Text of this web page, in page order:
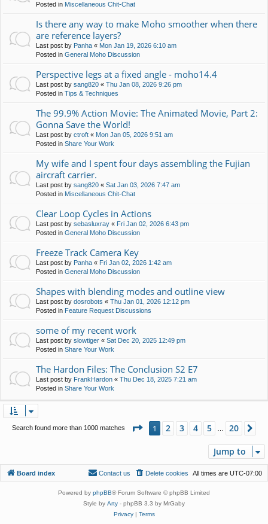
Posted in Miscellaneous Chit-Chat
Is there any way to make Moho smoother when there
are reference layers?
Last post by Panha « Mon Jan 19, 2026 6:10 am
Posted in General Moho Discussion
Perspective legs at a fixed angle - moho14.4
Last post by sang820 « Thu Jan 08, 2026 9:26 pm
Posted in Tips & Techniques
The 99.9% Action Movie: The Animated Movie, Part 2:
Gonna Save the World!
Last post by ctroft « Mon Jan 05, 2026 9:51 am
Posted in Share Your Work
My wife and I spent four days assembling the Fujian
aircraft carrier.
Last post by sang820 « Sat Jan 03, 2026 7:47 am
Posted in Miscellaneous Chit-Chat
Clear Loop Cycles in Actions
Last post by sebasluxray « Fri Jan 02, 2026 6:43 pm
Posted in General Moho Discussion
Freeze Track Camera Key
Last post by Panha « Fri Jan 02, 2026 1:42 am
Posted in General Moho Discussion
Shapes with blending modes and outline view
Last post by dosrobots « Thu Jan 01, 2026 12:12 pm
Posted in Feature Request Discussions
some of my recent work
Last post by slowtiger « Sat Dec 20, 2025 12:49 pm
Posted in Share Your Work
The Hardon Files: The Conclusion S2 E7
Last post by FrankHardon « Thu Dec 18, 2025 7:21 am
Posted in Share Your Work
Search found more than 1000 matches Page 1of20
1 2 3 4 5 20
Jump to
Board index All times are UTC-07:00
Delete cookies
Contact us
Powered by phpBB® Forum Software © phpBB Limited
Style by Arty - phpBB 3.3 by MrGaby
Privacy| Terms